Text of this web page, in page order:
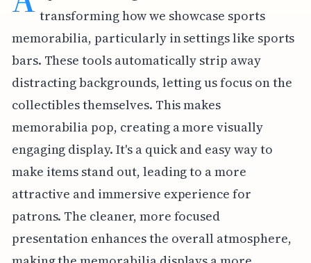
transforming how we showcase sports
memorabilia, particularly in settings like sports
bars. These tools automatically strip away
distracting backgrounds, letting us focus on the
collectibles themselves. This makes
memorabilia pop, creating a more visually
engaging display. It's a quick and easy way to
make items stand out, leading to a more
attractive and immersive experience for
patrons. The cleaner, more focused
presentation enhances the overall atmosphere,